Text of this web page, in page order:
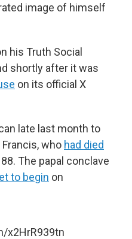
image of himself
his Truth Social
shortly after it was
on its official X
late last month to
who had died
The papal conclave
to begin on
x2HrR939tn